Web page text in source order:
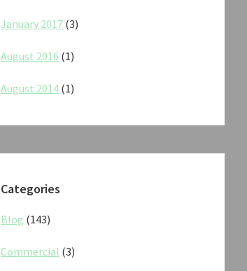
January 2017 (3)
August 2016 (1)
August 2014 (1)
Categories
Blog (143)
Commercial (3)